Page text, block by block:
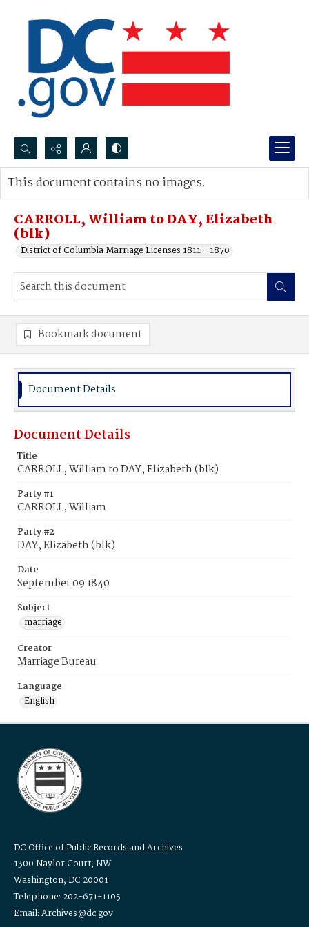
Search...
Advanced search
CARROLL, William to DAY, Elizabeth
(blk)
District of Columbia Marriage Licenses 1811 - 1870
This document contains no images.
Bookmark document
Document Details
Document Details
Title
CARROLL, William to DAY, Elizabeth (blk)
Party #1
CARROLL, William
Party #2
DAY, Elizabeth (blk)
Date
September 09 1840
Subject
marriage
Creator
Marriage Bureau
Language
English
DC Office of Public Records and Archives
1300 Naylor Court, NW
Washington, DC 20001
Telephone: 202-671-1105
Email: Archives@dc.gov